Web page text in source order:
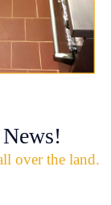
over the land.